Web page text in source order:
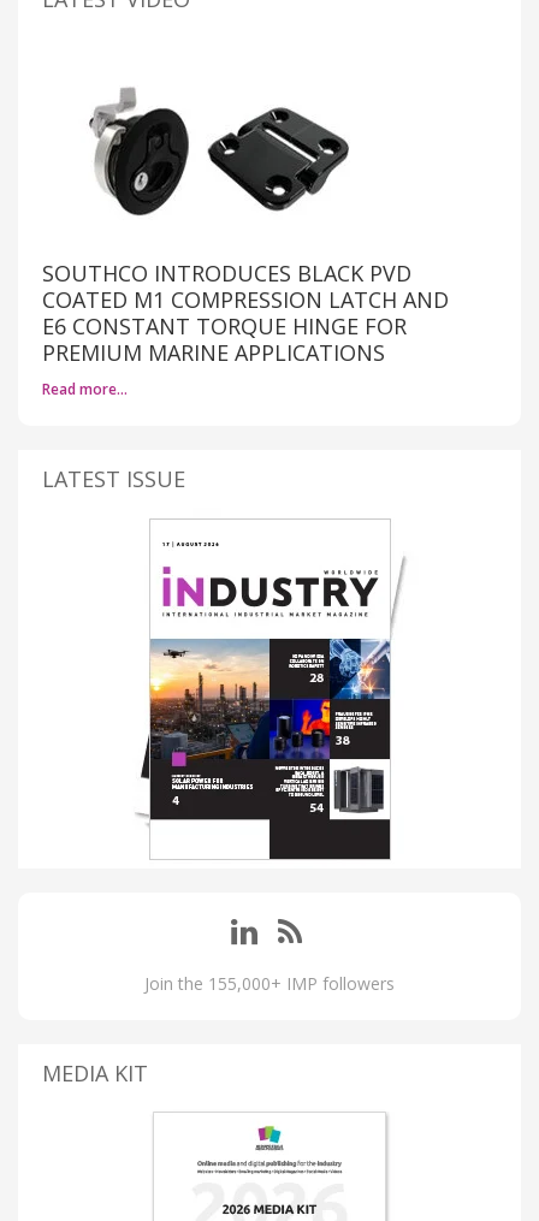
SOUTHCO INTRODUCES BLACK PVD
COATED M1 COMPRESSION LATCH AND
E6 CONSTANT TORQUE HINGE FOR
PREMIUM MARINE APPLICATIONS
Read more…
LATEST ISSUE
Join the 155,000+ IMP followers
MEDIA KIT